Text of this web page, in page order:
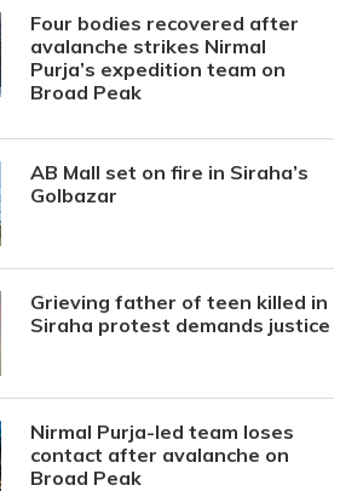
Four bodies recovered after
avalanche strikes Nirmal
Purja’s expedition team on
Broad Peak
AB Mall set on fire in Siraha’s
Golbazar
Grieving father of teen killed in
Siraha protest demands justice
Nirmal Purja-led team loses
contact after avalanche on
Broad Peak